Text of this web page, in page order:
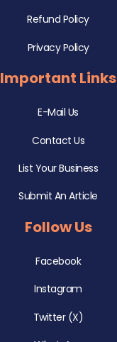
Refund Policy
Privacy Policy
Important Links
E-Mail Us
Contact Us
List Your Business
Submit An Article
Follow Us
Facebook
Instagram
Twitter (X)